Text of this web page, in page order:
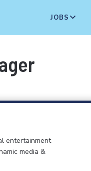
JOBS
entertainment
media &